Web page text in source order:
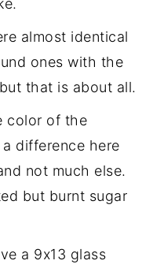
almost identical
ones with the
that is about all.
color of the
difference here
not much else.
but burnt sugar
a 9x13 glass